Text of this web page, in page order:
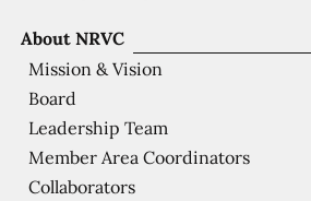
About NRVC
Mission & Vision
Board
Leadership Team
Member Area Coordinators
Collaborators